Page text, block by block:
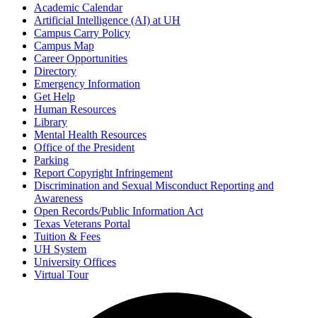
Academic Calendar
Artificial Intelligence (AI) at UH
Campus Carry Policy
Campus Map
Career Opportunities
Directory
Emergency Information
Get Help
Human Resources
Library
Mental Health Resources
Office of the President
Parking
Report Copyright Infringement
Discrimination and Sexual Misconduct Reporting and
Awareness
Open Records/Public Information Act
Texas Veterans Portal
Tuition & Fees
UH System
University Offices
Virtual Tour